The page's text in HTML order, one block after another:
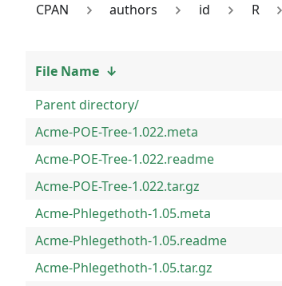
CPAN authors id R
File Name ↓
Parent directory/
Acme-POE-Tree-1.022.meta
Acme-POE-Tree-1.022.readme
Acme-POE-Tree-1.022.tar.gz
Acme-Phlegethoth-1.05.meta
Acme-Phlegethoth-1.05.readme
Acme-Phlegethoth-1.05.tar.gz